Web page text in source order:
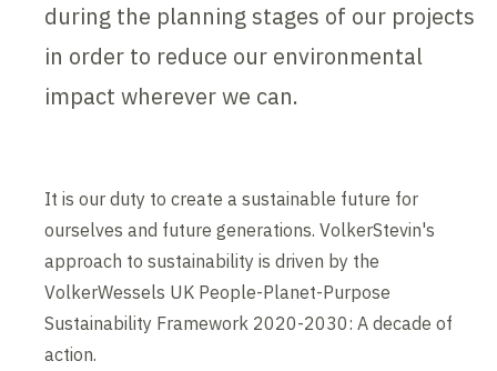
during the planning stages of our projects
in order to reduce our environmental
impact wherever we can.
It is our duty to create a sustainable future for
ourselves and future generations. VolkerStevin's
approach to sustainability is driven by the
VolkerWessels UK People-Planet-Purpose
Sustainability Framework 2020-2030: A decade of
action.